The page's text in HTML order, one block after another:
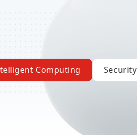
Computing Security